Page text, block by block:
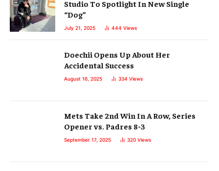
Studio To Spotlight In New Single
“Dog”
July 21, 2025 444 Views
Doechii Opens Up About Her
Accidental Success
August 16, 2025 334 Views
Mets Take 2nd Win In A Row, Series
Opener vs. Padres 8-3
September 17, 2025 320 Views